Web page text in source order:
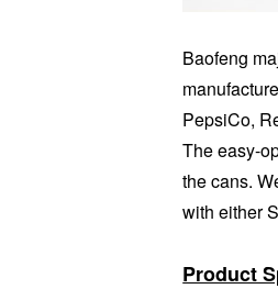
Baofeng
PepsiCo,
The easy-
the cans.
with either
Product